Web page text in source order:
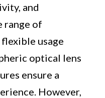
and
range of
usage
optical lens
ensure a
However,